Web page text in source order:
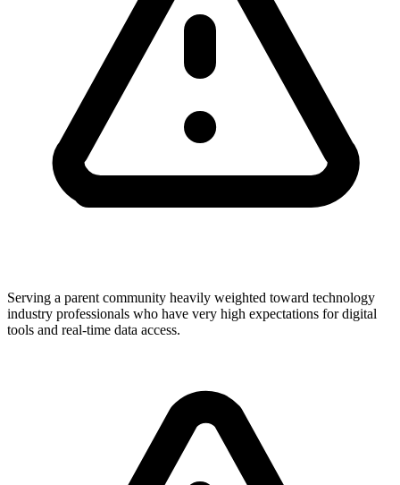
Serving a parent community heavily weighted toward technology
industry professionals who have very high expectations for digital
tools and real-time data access.